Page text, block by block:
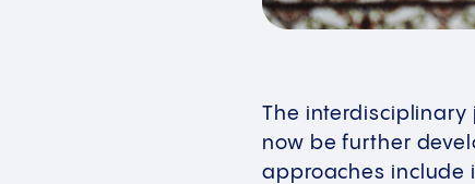
The interdisciplinary
now be further
approaches include